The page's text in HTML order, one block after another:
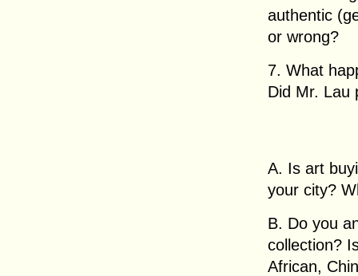
authentic
or wrong?
7. What
Did Mr. Lau
A. Is art
your city?
B. Do you
collection?
African,